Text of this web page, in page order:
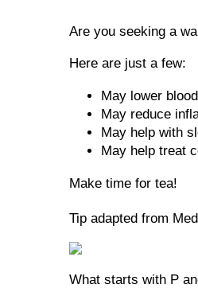
Are you seeking a
Here are just a few:
May lower
May reduce
May help with
May help treat
Make time for tea!
Tip adapted from
What starts with P